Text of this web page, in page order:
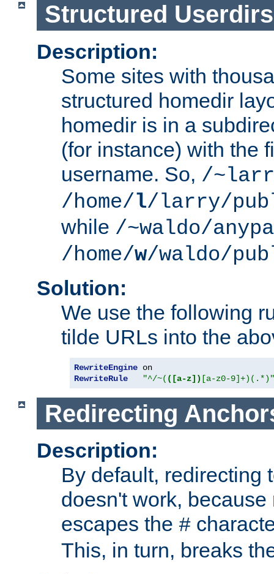
Structured Userdirs
Description:
Some sites with
structured homedir
homedir is in a
(for instance) with the
username. So, /
/home/l/larry/
while /~waldo/
/home/w/waldo/
Solution:
We use the following
tilde URLs into the
RewriteEngine
RewriteRule
"^/~( ([a-z]) [a-z0-9]+)(.*)"
Redirecting
Description:
By default, redirecting
doesn't work, because
escapes the #
This, in turn, breaks